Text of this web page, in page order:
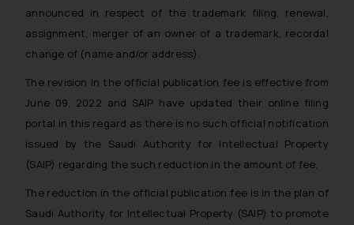
announced in respect of the trademark filing, renewal,
assignment, merger of an owner of a trademark, recordal
change of (name and/or address).
The revision in the official publication fee is effective from
June 09, 2022 and SAIP have updated their online filing
portal in this regard as there is no such official notification
issued by the Saudi Authority for Intellectual Property
(SAIP) regarding the such reduction in the amount of fee.
The reduction in the official publication fee is in the plan of
Saudi Authority for Intellectual Property (SAIP) to promote